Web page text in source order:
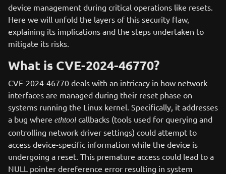
device management during critical operations like resets.
Here we will unfold the layers of this security flaw,
explaining its implications and the steps undertaken to
mitigate its risks.
What is CVE-2024-46770?
CVE-2024-46770 deals with an intricacy in how network
interfaces are managed during their reset phase on
systems running the Linux kernel. Specifically, it addresses
a bug where ethtool callbacks (tools used for querying and
controlling network driver settings) could attempt to
access device-specific information while the device is
undergoing a reset. This premature access could lead to a
NULL pointer dereference error resulting in system